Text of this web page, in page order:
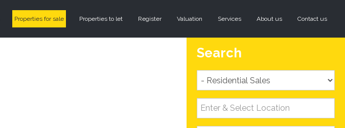
Properties for sale Properties to let Register Valuation Services About us Contact us
Search